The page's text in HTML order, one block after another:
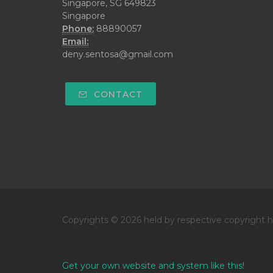
Singapore, SG 649823
Singapore
Phone: 88890057
Email:
deny.sentosa@gmail.com
CONTACT
Copyrights © 2026 held by respective copyright
Get your own website and system like this!